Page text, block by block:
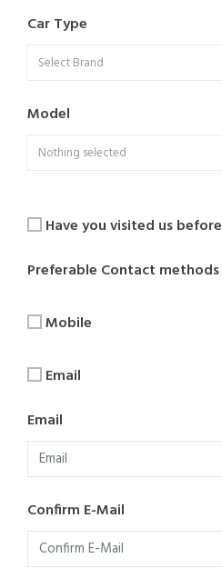
Car Type
Select Brand
Model
Nothing selected
Have you visited us before
Preferable Contact methods
Mobile
Email
Email
Confirm E-Mail